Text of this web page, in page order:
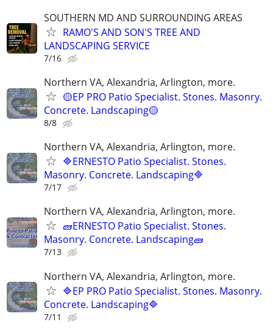
SOUTHERN MD AND SURROUNDING AREAS
RAMO'S AND SON'S TREE AND
LANDSCAPING SERVICE
7/16
Northern VA, Alexandria, Arlington, more.
🟡EP PRO Patio Specialist. Stones. Masonry.
Concrete. Landscaping🟡
8/8
Northern VA, Alexandria, Arlington, more.
🔷ERNESTO Patio Specialist. Stones.
Masonry. Concrete. Landscaping🔷
7/17
Northern VA, Alexandria, Arlington, more.
🧱ERNESTO Patio Specialist. Stones.
Masonry. Concrete. Landscaping🧱
7/13
Northern VA, Alexandria, Arlington, more.
🔷EP PRO Patio Specialist. Stones. Masonry.
Concrete. Landscaping🔷
7/11